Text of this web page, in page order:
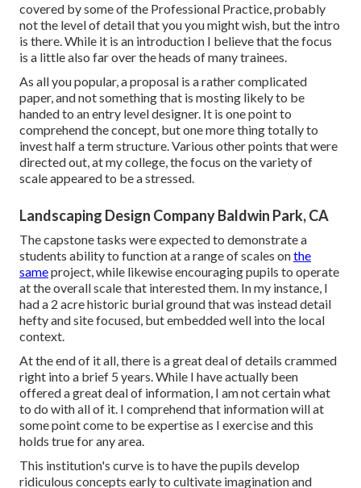
covered by some of the Professional Practice, probably
not the level of detail that you you might wish, but the intro
is there. While it is an introduction I believe that the focus
is a little also far over the heads of many trainees.
As all you popular, a proposal is a rather complicated
paper, and not something that is mosting likely to be
handed to an entry level designer. It is one point to
comprehend the concept, but one more thing totally to
invest half a term structure. Various other points that were
directed out, at my college, the focus on the variety of
scale appeared to be a stressed.
Landscaping Design Company Baldwin Park, CA
The capstone tasks were expected to demonstrate a
students ability to function at a range of scales onthe
sameproject, while likewise encouraging pupils to operate
at the overall scale that interested them. In my instance, I
had a 2 acre historic burial ground that was instead detail
hefty and site focused, but embedded well into the local
context.
At the end of it all, there is a great deal of details crammed
right into a brief 5 years. While I have actually been
offered a great deal of information, I am not certain what
to do with all of it. I comprehend that information will at
some point come to be expertise as I exercise and this
holds true for any area.
This institution's curve is to have the pupils develop
ridiculous concepts early to cultivate imagination and